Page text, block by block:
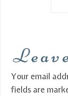
Your email
fields are